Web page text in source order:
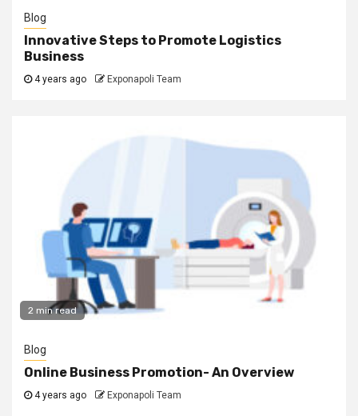
Blog
Innovative Steps to Promote Logistics
Business
4 years ago Exponapoli Team
2 min read
Blog
Online Business Promotion- An Overview
4 years ago Exponapoli Team